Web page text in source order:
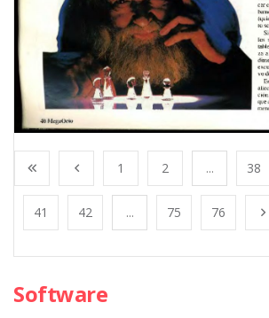
1 2 ... 38
41 42 ... 75 76
Software